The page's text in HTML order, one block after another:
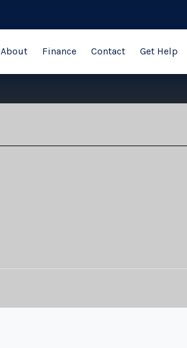
About Finance Contact Get Help